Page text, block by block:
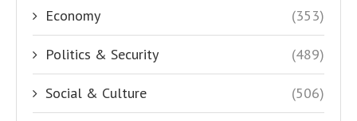
Economy (353)
Politics & Security (489)
Social & Culture (506)